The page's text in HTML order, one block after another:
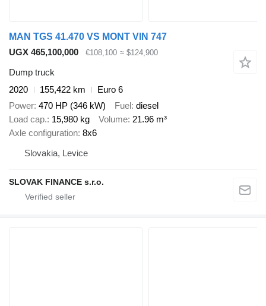
MAN TGS 41.470 VS MONT VIN 747
UGX 465,100,000
€108,100 ≈ $124,900
Dump truck
2020
155,422 km
Euro 6
Power 470 HP (346 kW) Fuel diesel
Load cap. 15,980 kg Volume 21.96 m³
Axle configuration 8x6
Slovakia, Levice
SLOVAK FINANCE s.r.o.